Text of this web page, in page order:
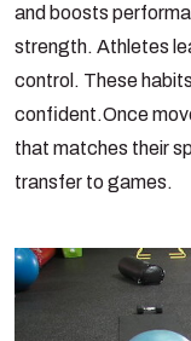
and boosts
strength. Athletes
control. These
confident.Once
that matches their
transfer to games.